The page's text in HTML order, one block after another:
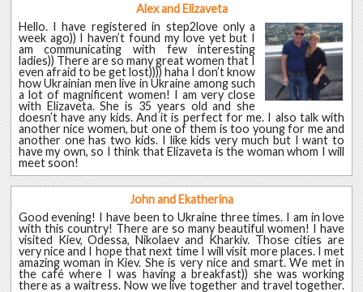
Alex and Elizaveta
Hello. I have registered in step2love only a
week ago)) I haven’t found my love yet but I
am communicating with few interesting
ladies)) There are so many great women that I
even afraid to be get lost)))) haha I don’t know
how Ukrainian men live in Ukraine among such
a lot of magnificent women! I am very close
with Elizaveta. She is 35 years old and she
doesn’t have any kids. And it is perfect for me. I also talk with
another nice women, but one of them is too young for me and
another one has two kids. I like kids very much but I want to
have my own, so I think that Elizaveta is the woman whom I will
meet soon!
John and Ekatherina
Good evening! I have been to Ukraine three times. I am in love
with this country! There are so many beautiful women! I have
visited Kiev, Odessa, Nikolaev and Kharkiv. Those cities are
very nice and I hope that next time I will visit more places. I met
amazing woman in Kiev. She is very nice and smart. We met in
the café where I was having a breakfast)) she was working
there as a waitress. Now we live together and travel together.